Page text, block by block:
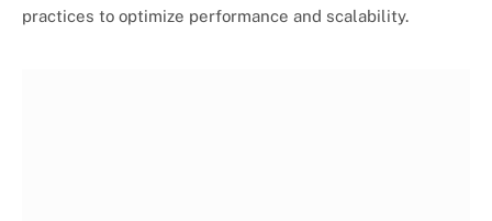
practices to optimize performance and scalability.